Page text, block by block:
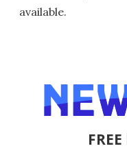
available.